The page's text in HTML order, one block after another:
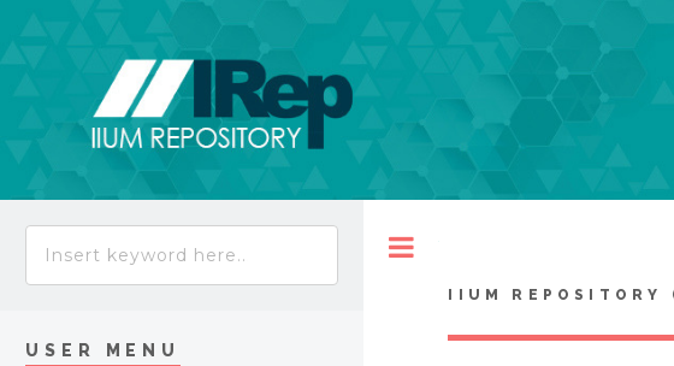
IIUM REPOSITORY
USER MENU